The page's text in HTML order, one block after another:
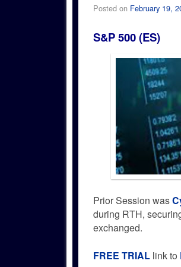
Posted on February 19,
S&P 500 (ES)
Prior Session was
during RTH,
exchanged.
FREE TRIAL link to